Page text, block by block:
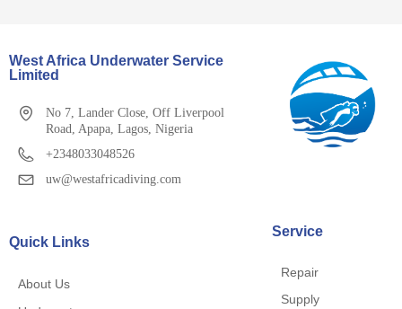
About Us
Quick Links
Repair
Supply
Service
No 7, Lander Close, Off Liverpool
Road, Apapa, Lagos, Nigeria
+2348033048526
uw@westafricadiving.com
West Africa Underwater Service
Limited